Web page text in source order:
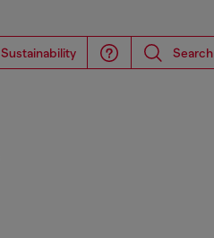
Sustainability Search